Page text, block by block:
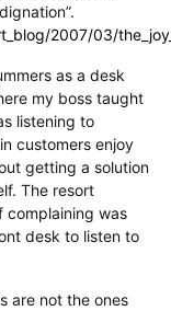
2007/03/
as a desk
my boss taught
listening to
customers enjoy
getting a solution
The resort
complaining was
desk to listen to
are not the ones